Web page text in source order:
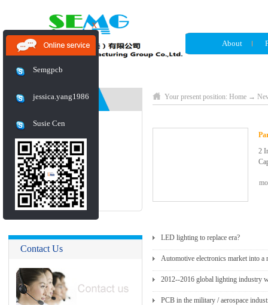
About
News
Company News
Exhibition
Contact Us
Your present position: Home →
2
LED lighting to replace era?
Automotive electronics market into a
2012--2016 global lighting industry
PCB in the military / aerospace
X
Semgpcb
jessica.yang1986
Susie Cen